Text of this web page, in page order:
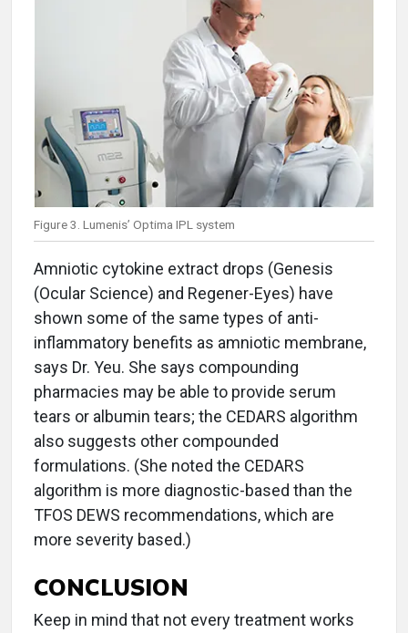
Figure 3. Lumenis’ Optima IPL system
Amniotic cytokine extract drops (Genesis
(Ocular Science) and Regener-Eyes) have
shown some of the same types of anti-
inflammatory benefits as amniotic membrane,
says Dr. Yeu. She says compounding
pharmacies may be able to provide serum
tears or albumin tears; the CEDARS algorithm
also suggests other compounded
formulations. (She noted the CEDARS
algorithm is more diagnostic-based than the
TFOS DEWS recommendations, which are
more severity based.)
CONCLUSION
Keep in mind that not every treatment works